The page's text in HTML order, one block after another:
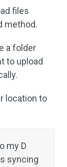
files
method.
a folder
to upload
location to
my D
syncing